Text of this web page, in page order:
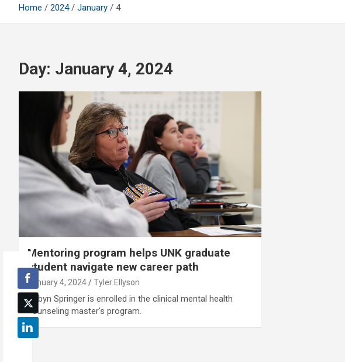
Home 2024 January 4
Day: January 4, 2024
Mentoring program helps UNK graduate
student navigate new career path
January 4, 2024 Tyler Ellyson
Robyn Springer is enrolled in the clinical mental health
counseling master's program.